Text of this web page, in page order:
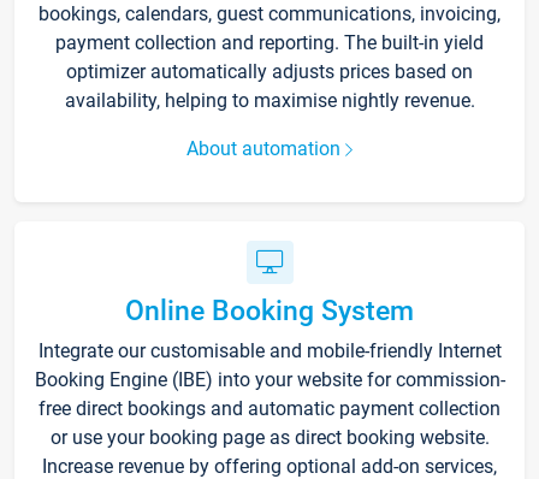
bookings, calendars, guest communications, invoicing,
payment collection and reporting. The built-in yield
optimizer automatically adjusts prices based on
availability, helping to maximise nightly revenue.
About automation
Online Booking System
Integrate our customisable and mobile-friendly Internet
Booking Engine (IBE) into your website for commission-
free direct bookings and automatic payment collection
or use your booking page as direct booking website.
Increase revenue by offering optional add-on services,